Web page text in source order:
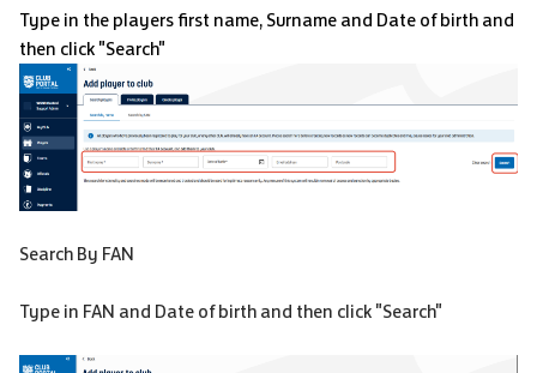
Type in the players first name, Surname and Date of birth and
then click "Search"
Search By FAN
Type in FAN and Date of birth and then click "Search"